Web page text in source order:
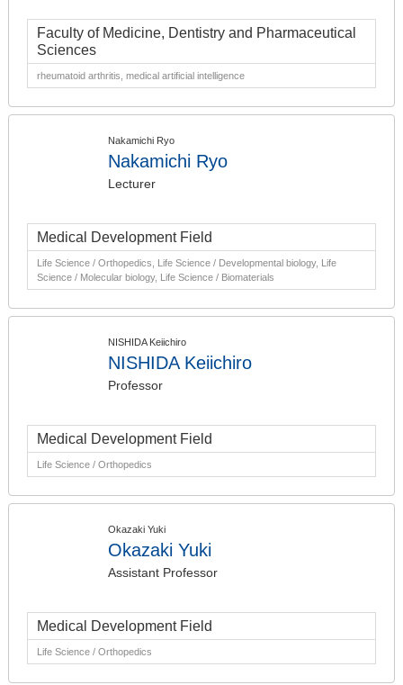
Faculty of Medicine, Dentistry and Pharmaceutical
Sciences
rheumatoid arthritis, medical artificial intelligence
Nakamichi Ryo
Nakamichi Ryo
Lecturer
Medical Development Field
Life Science / Orthopedics, Life Science / Developmental biology, Life
Science / Molecular biology, Life Science / Biomaterials
NISHIDA Keiichiro
NISHIDA Keiichiro
Professor
Medical Development Field
Life Science / Orthopedics
Okazaki Yuki
Okazaki Yuki
Assistant Professor
Medical Development Field
Life Science / Orthopedics